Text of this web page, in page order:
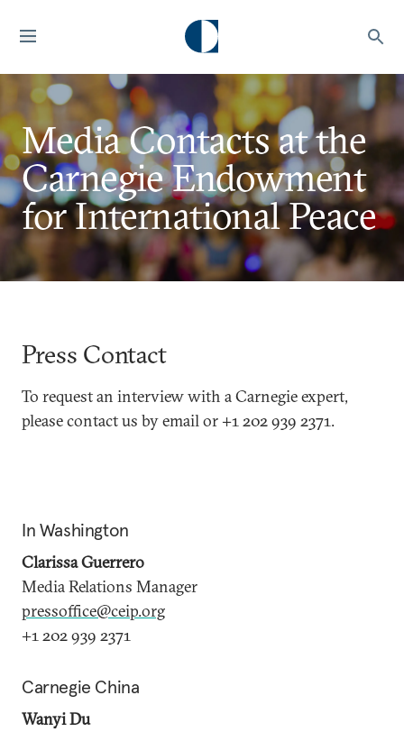
Media Contacts at the
Carnegie Endowment
for International Peace
Press Contact
To request an interview with a Carnegie expert,
please contact us by email or +1 202 939 2371.
In Washington
Clarissa Guerrero
Media Relations Manager
pressoffice@ceip.org
+1 202 939 2371
Carnegie China
Wanyi Du